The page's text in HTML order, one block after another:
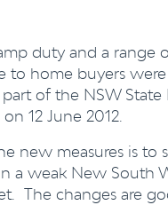
duty and a range
to home buyers were
of the NSW State
12 June 2012.
new measures is to
a weak New South
The changes are